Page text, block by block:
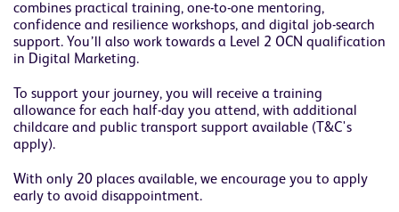
combines practical training, one-to-one mentoring,
confidence and resilience workshops, and digital job-search
support. You’ll also work towards a Level 2 OCN qualification
in Digital Marketing.
To support your journey, you will receive a training
allowance for each half-day you attend, with additional
childcare and public transport support available (T&C's
apply).
With only 20 places available, we encourage you to apply
early to avoid disappointment.